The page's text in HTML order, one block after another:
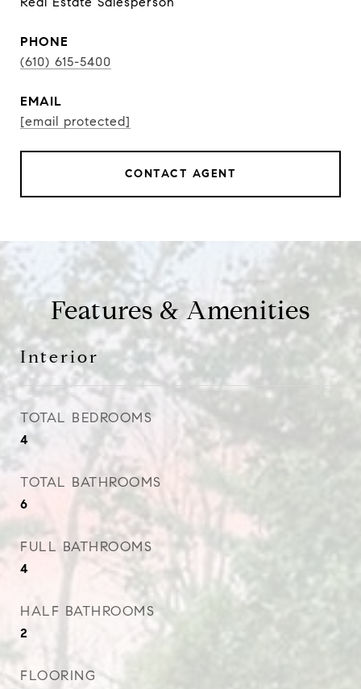
PHONE
(610) 615-5400
EMAIL
[email protected]
CONTACT AGENT
Features & Amenities
Interior
TOTAL BEDROOMS
4
TOTAL BATHROOMS
6
FULL BATHROOMS
4
HALF BATHROOMS
2
FLOORING